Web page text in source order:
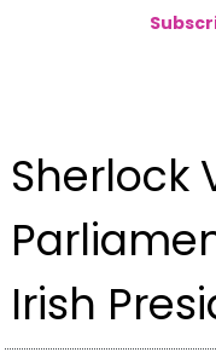
Sherlock
Irish